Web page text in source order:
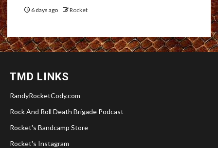
6 days ago Rocket
TMD LINKS
RandyRocketCody.com
Rock And Roll Death Brigade Podcast
Rocket's Bandcamp Store
Rocket's Instagram